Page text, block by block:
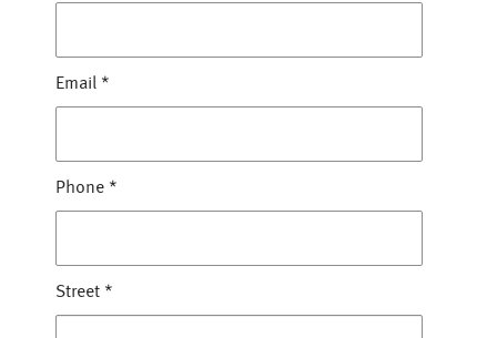
Email *
Phone *
Street *